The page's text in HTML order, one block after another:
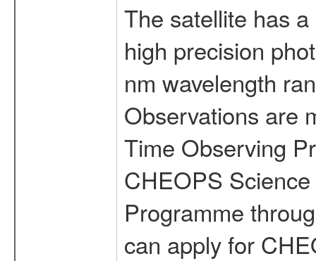
The satellite has
high precision
nm wavelength
Observations are
Time Observing
CHEOPS
Programme
can apply for